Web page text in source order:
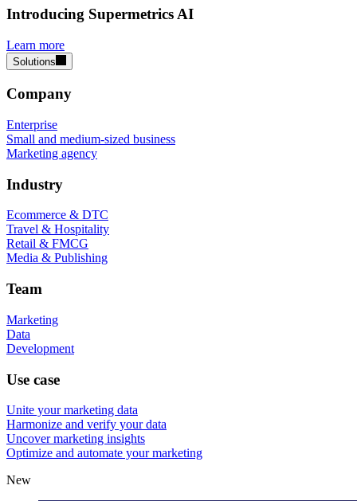
Introducing Supermetrics AI
Learn more
Solutions
Company
Enterprise
Small and medium-sized business
Marketing agency
Industry
Ecommerce & DTC
Travel & Hospitality
Retail & FMCG
Media & Publishing
Team
Marketing
Data
Development
Use case
Unite your marketing data
Harmonize and verify your data
Uncover marketing insights
Optimize and automate your marketing
New